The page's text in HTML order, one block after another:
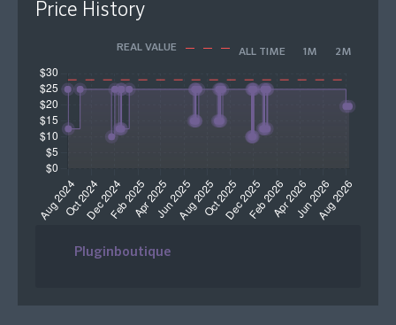
Price History
REAL VALUE ALL TIME 1M 2M
Pluginboutique